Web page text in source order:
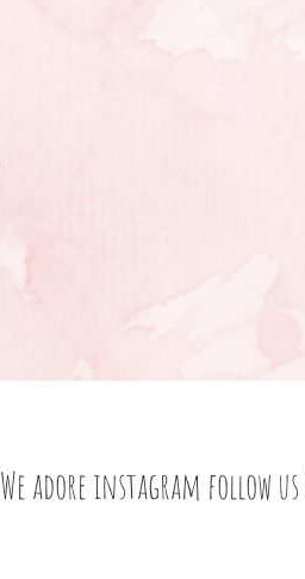
We adore instagram follow us